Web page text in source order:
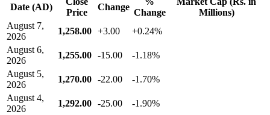
Date (AD)
Price
Change
Change
Millions)
August 7,
2026
1,258.00 +3.00
+0.24%
August 6,
2026
1,255.00 -15.00
-1.18%
August 5,
2026
1,270.00 -22.00
-1.70%
August 4,
2026
1,292.00 -25.00
-1.90%